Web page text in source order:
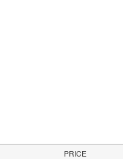
PRICE